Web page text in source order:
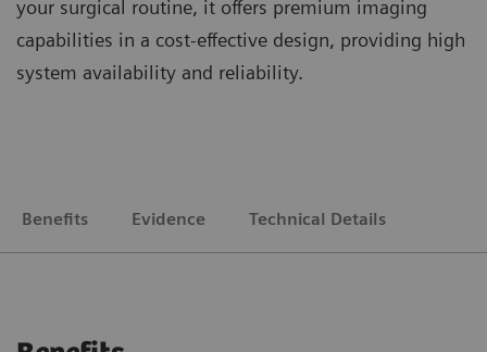
your surgical routine, it offers premium imaging
capabilities in a cost-effective design, providing high
system availability and reliability.
Benefits Evidence Technical Details